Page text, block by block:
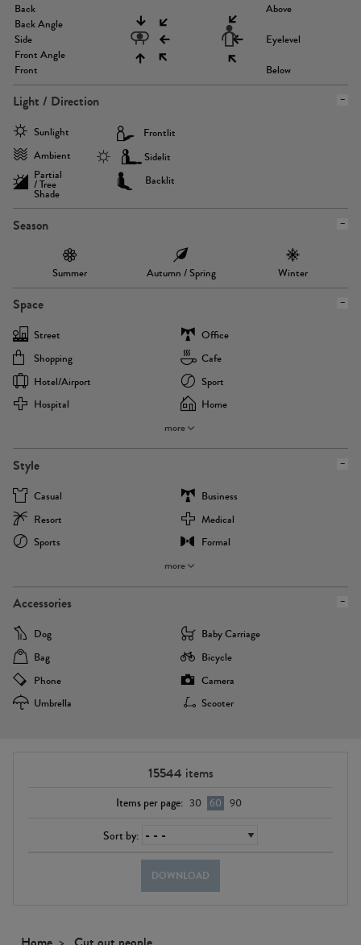
Back
Back Angle
Side
Front Angle
Front
Above
Eyelevel
Below
Light / Direction
Sunlight
Ambient
Partial
/ Tree
Shade
Frontlit
Sidelit
Backlit
Season
Summer Autumn / Spring Winter
Space
Street
Office
Shopping
Cafe
Hotel/airport
Sport
Hospital
Home
more
Style
Casual
Business
Resort
Medical
Sports
Formal
more
Accessories
Dog
Baby Carriage
Bag
Bicycle
Phone
Camera
Umbrella
Scooter
15544 items
Items per page: 30 60 90
Sort by:
DOWNLOAD